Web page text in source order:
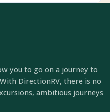
you to go on a journey to
DirectionRV, there is no
ambitious journeys